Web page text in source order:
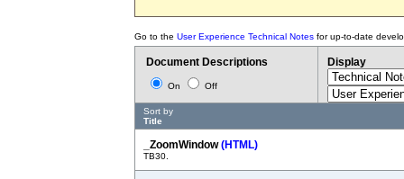
Go to the User Experience Technical Notes for up-to-date
Document Descriptions
On Off
Display
Sort by
Title
_ZoomWindow(HTML)
TB30.